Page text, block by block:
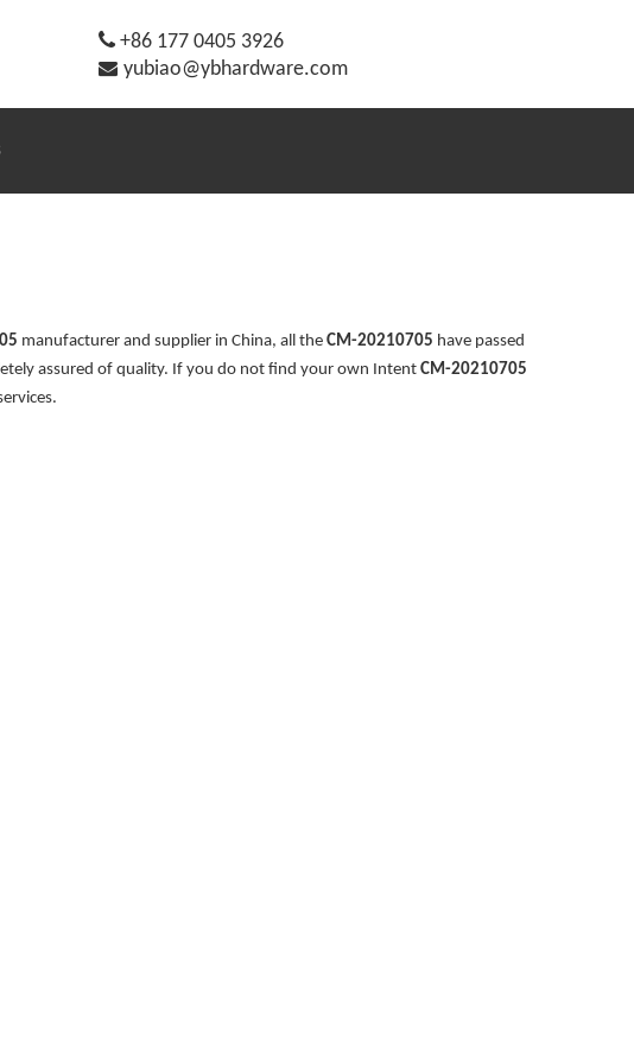
+86 177 0405 3926
 yubiao@ybhardware.com
manufacturer and supplier in China, all the CM-20210705 have passed
assured of quality. If you do not find your own Intent CM-20210705